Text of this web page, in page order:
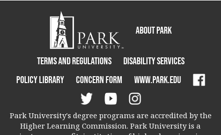
About Park
Terms and Regulations
Disability Services
Policy Library
Concern Form www.park.edu
Park University's degree programs are accredited by the
Higher Learning Commission. Park University is a